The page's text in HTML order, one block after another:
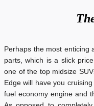
Perhaps the most enticing
parts, which is a slick
one of the top midsize
Edge will have you
fuel economy engine and